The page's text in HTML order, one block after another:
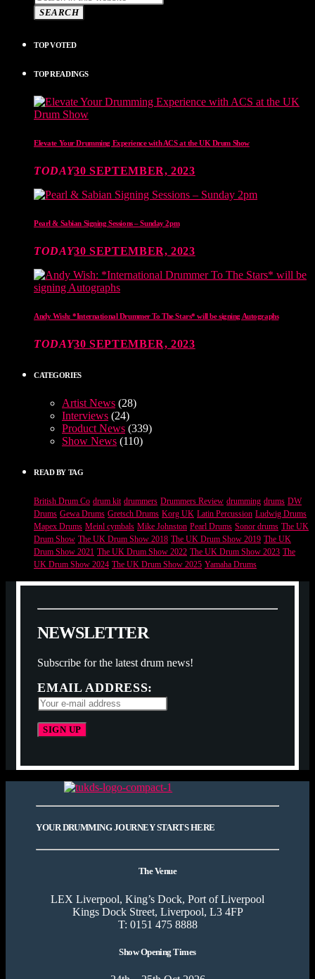
SEARCH
TOP VOTED
TOP READINGS
Elevate Your Drumming Experience with ACS at the UK Drum Show
TODAY30 SEPTEMBER, 2023
Pearl & Sabian Signing Sessions – Sunday 2pm
TODAY30 SEPTEMBER, 2023
Andy Wish: *International Drummer To The Stars* will be signing Autographs
TODAY30 SEPTEMBER, 2023
CATEGORIES
Artist News (28)
Interviews (24)
Product News (339)
Show News (110)
READ BY TAG
British Drum Co drum kit drummers Drummers Review drumming drums DW
Drums Gewa Drums Gretsch Drums Korg UK Latin Percussion Ludwig Drums
Mapex Drums Meinl cymbals Mike Johnston Pearl Drums Sonor drums The UK
Drum Show The UK Drum Show 2018 The UK Drum Show 2019 The UK
Drum Show 2021 The UK Drum Show 2022 The UK Drum Show 2023 The
UK Drum Show 2024 The UK Drum Show 2025 Yamaha Drums
NEWSLETTER
Subscribe for the latest drum news!
EMAIL ADDRESS:
YOUR DRUMMING JOURNEY STARTS HERE
The Venue
LEX Liverpool, King’s Dock, Port of Liverpool
Kings Dock Street, Liverpool, L3 4FP
T: 0151 475 8888
Show Opening Times